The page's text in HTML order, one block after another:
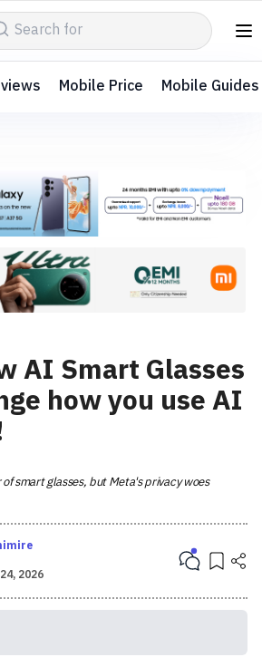
Mobile Price Mobile Guides
AI Smart Glasses
how you use AI
smart glasses, but Meta's privacy woes
2026